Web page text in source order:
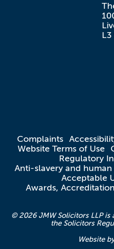
L3
Complaints
Website Terms of Use
Regulatory
Anti-slavery and
Acceptable
Awards,
© 2026 JMW Solicitors LLP
the Solicitors
Website